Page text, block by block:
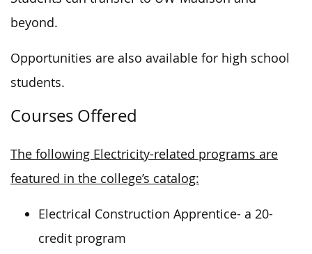
beyond.
Opportunities are also available for high school
students.
Courses Offered
The following Electricity-related programs are
featured in the college’s catalog:
Electrical Construction Apprentice- a 20-
credit program